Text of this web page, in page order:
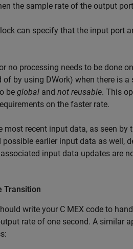
the sample rate of the output
can specify that the input port
no processing needs to be done
by using DWork) when there is
be global and not reusable. This
on the faster rate.
recent input data, as seen by
earlier input data as well,
input data updates are
Transition
write your C MEX code to
rate of one second. A similar